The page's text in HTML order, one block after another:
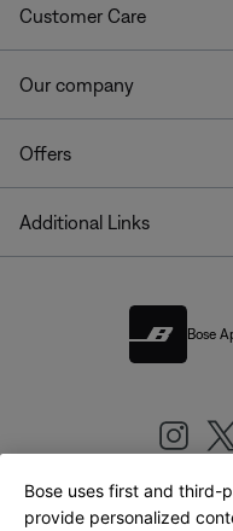
Customer Care
Our company
Offers
Additional Links
Bose
Bose uses first and third-
provide personalized